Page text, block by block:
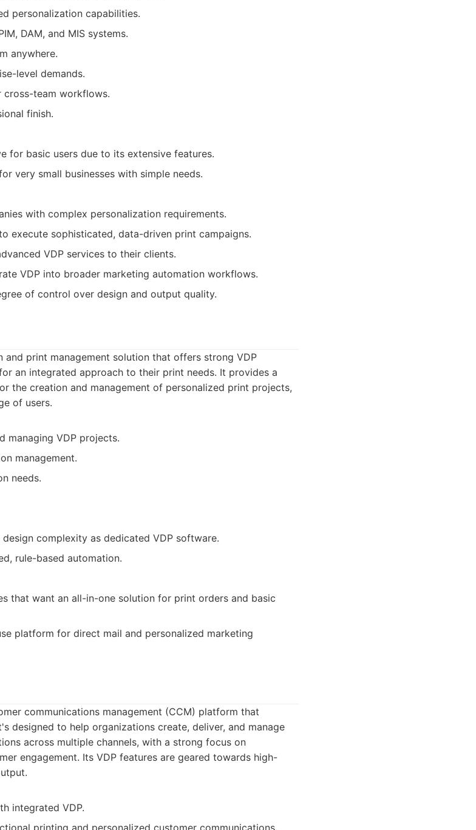
personalization capabilities.
DAM, and MIS systems.
anywhere.
level demands.
team workflows.
finish.
for basic users due to its extensive features.
very small businesses with simple needs.
with complex personalization requirements.
execute sophisticated, data-driven print campaigns.
VDP services to their clients.
VDP into broader marketing automation workflows.
of control over design and output quality.
and print management solution that offers strong VDP
an integrated approach to their print needs. It provides a
the creation and management of personalized print projects,
of users.
managing VDP projects.
management.
needs.
complexity as dedicated VDP software.
rule-based automation.
that want an all-in-one solution for print orders and basic
platform for direct mail and personalized marketing
communications management (CCM) platform that
designed to help organizations create, deliver, and manage
across multiple channels, with a strong focus on
engagement. Its VDP features are geared towards high-
integrated VDP.
printing and personalized customer communications.